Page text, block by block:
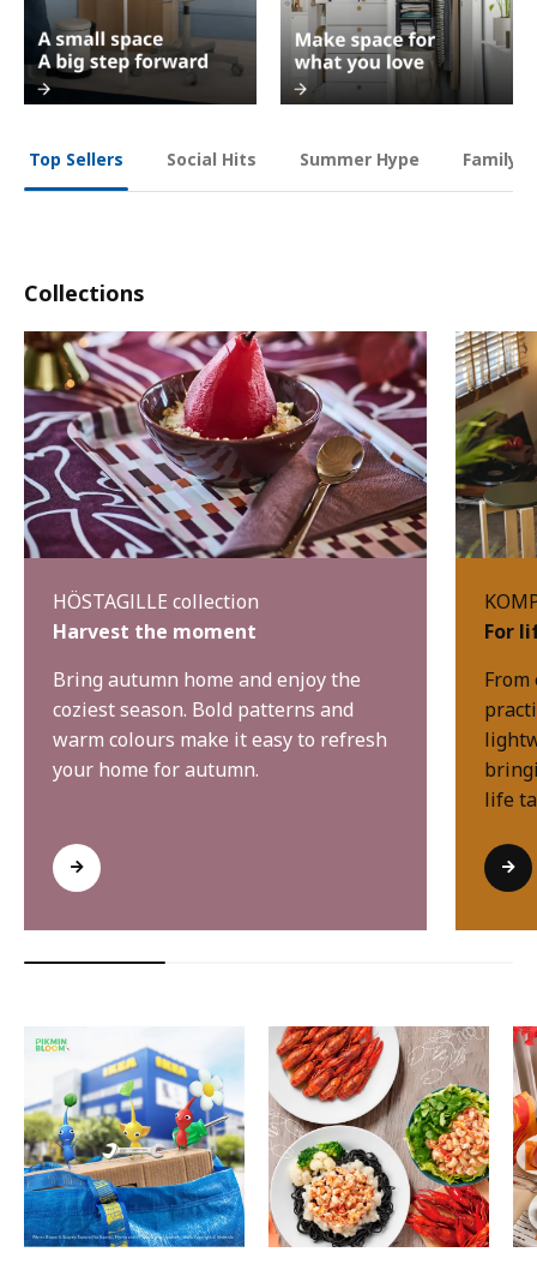
Top Sellers Social Hits Summer Hype Family
Collections
HÖSTAGILLE collection
Harvest the moment
Bring autumn home and enjoy the
coziest season. Bold patterns and
warm colours make it easy to refresh
your home for autumn.
For
life